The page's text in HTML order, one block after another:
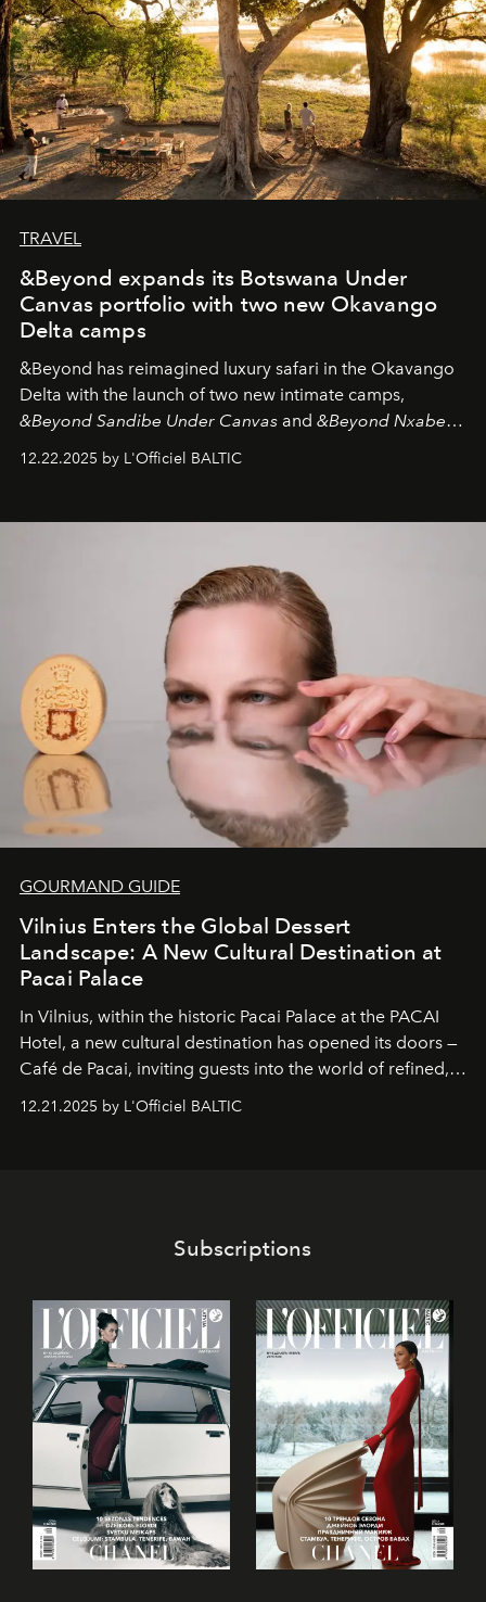
TRAVEL
&Beyond expands its Botswana Under
Canvas portfolio with two new Okavango
Delta camps
&Beyond has reimagined luxury safari in the Okavango
Delta with the launch of two new intimate camps,
&Beyond Sandibe Under Canvas and &Beyond Nxabega
Under Canvas
. Together with the newly refurbished
&Beyond Chobe Under Canvas
iconic wild places, a journey offering a rare combination
is not a lodge — it’s the wild, felt, heard,
and breathed — an experience where comfort and
wilderness merge so completely that you become part
of it.
12.22.2025 by L'Officiel BALTIC
GOURMAND GUIDE
Vilnius Enters the Global Dessert
Landscape: A New Cultural Destination at
Pacai Palace
In Vilnius, within the historic Pacai Palace at the PACAI
Hotel , a new cultural destination has opened its doors —
Café de Pacai, inviting guests into the world of refined,
world-class dessert culture. Here, in the hands of the
café’s chefs, pastry becomes an art form, subtly leaving
12.21.2025 by L'Officiel BALTIC
Subscriptions